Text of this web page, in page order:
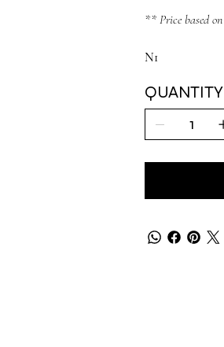
** Price based
N1
QUANTITY